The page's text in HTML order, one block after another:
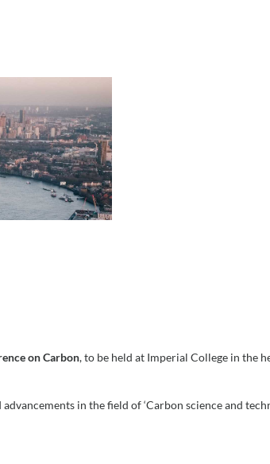
on Carbon, to be held at Imperial College in the
in the field of ‘Carbon science and